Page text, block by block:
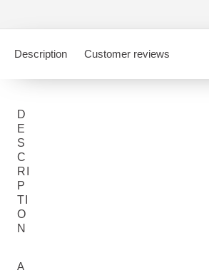
Description Customer reviews
D
E
S
C
RI
P
TI
O
N
A